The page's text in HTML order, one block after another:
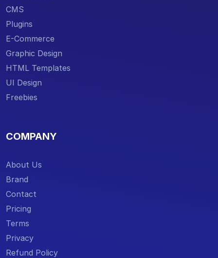
CMS
Plugins
E-Commerce
Graphic Design
HTML Templates
UI Design
Freebies
COMPANY
About Us
Brand
Contact
Pricing
Terms
Privacy
Refund Policy